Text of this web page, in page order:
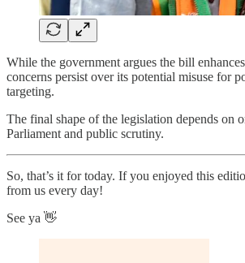
While the government argues the bill
concerns persist over its potential misuse for
targeting.
The final shape of the legislation depends on
Parliament and public scrutiny.
So, that’s it for today. If you enjoyed this
from us every day!
See ya 👋